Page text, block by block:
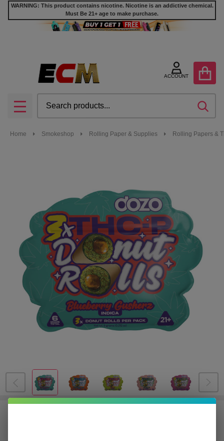
WARNING: This product contains nicotine. Nicotine is an addictive chemical.
Must Be 21+ age to make purchase.
ACCOUNT
MENU
Home Smokeshop Rolling Paper & Supplies Rolling Papers &